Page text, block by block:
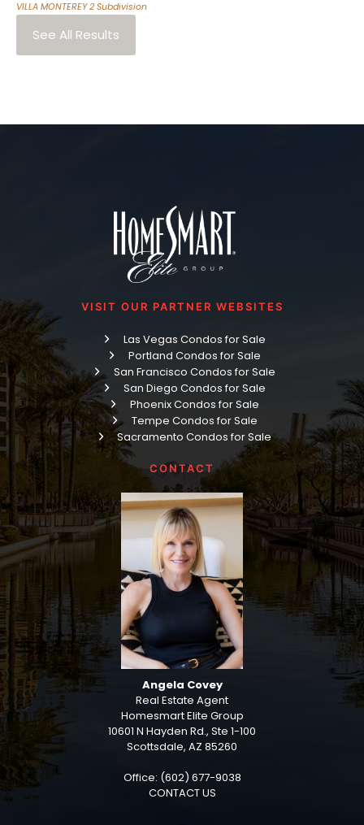
VILLA MONTEREY 2 Subdivision
See All Results
VISIT OUR PARTNER WEBSITES
Las Vegas Condos for Sale
Portland Condos for Sale
San Francisco Condos for Sale
San Diego Condos for Sale
Phoenix Condos for Sale
Tempe Condos for Sale
Sacramento Condos for Sale
CONTACT
Angela Covey
Real Estate Agent
Homesmart Elite Group
10601 N Hayden Rd., Ste 1-100
Scottsdale, AZ 85260
Office: (602) 677-9038
CONTACT US